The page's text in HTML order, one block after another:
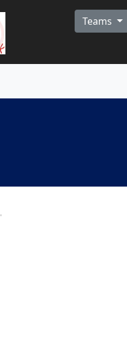
Teams